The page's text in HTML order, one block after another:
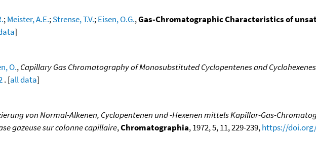
;Meister, A.E.;Strense, T.V.;Eisen, O.G.,Gas-Chromatographic Characteristics of
]
O.,Capillary Gas Chromatography of Monosubstituted Cyclopentenes and Cyclohexenes
. [all data]
von Normal-Alkenen, Cyclopentenen und -Hexenen mittels Kapillar-Gas-
gazeuse sur colonne capillaire,Chromatographia, 1972, 5, 11, 229-239,https://doi.org/